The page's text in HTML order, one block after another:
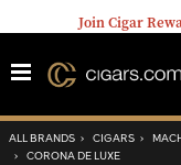
Join Cigar
ALL BRANDS › CIGARS ›
› CORONA DE LUXE